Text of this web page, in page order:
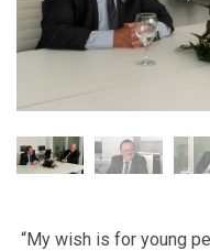
“My wish is for young